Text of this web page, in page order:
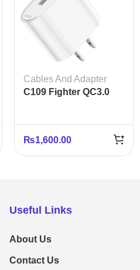
Cables And Adapter
C109 Fighter QC3.0
₨1,600.00
Useful Links
About Us
Contact Us